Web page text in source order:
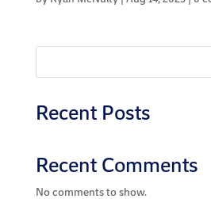
Recent Posts
Recent Comments
No comments to show.